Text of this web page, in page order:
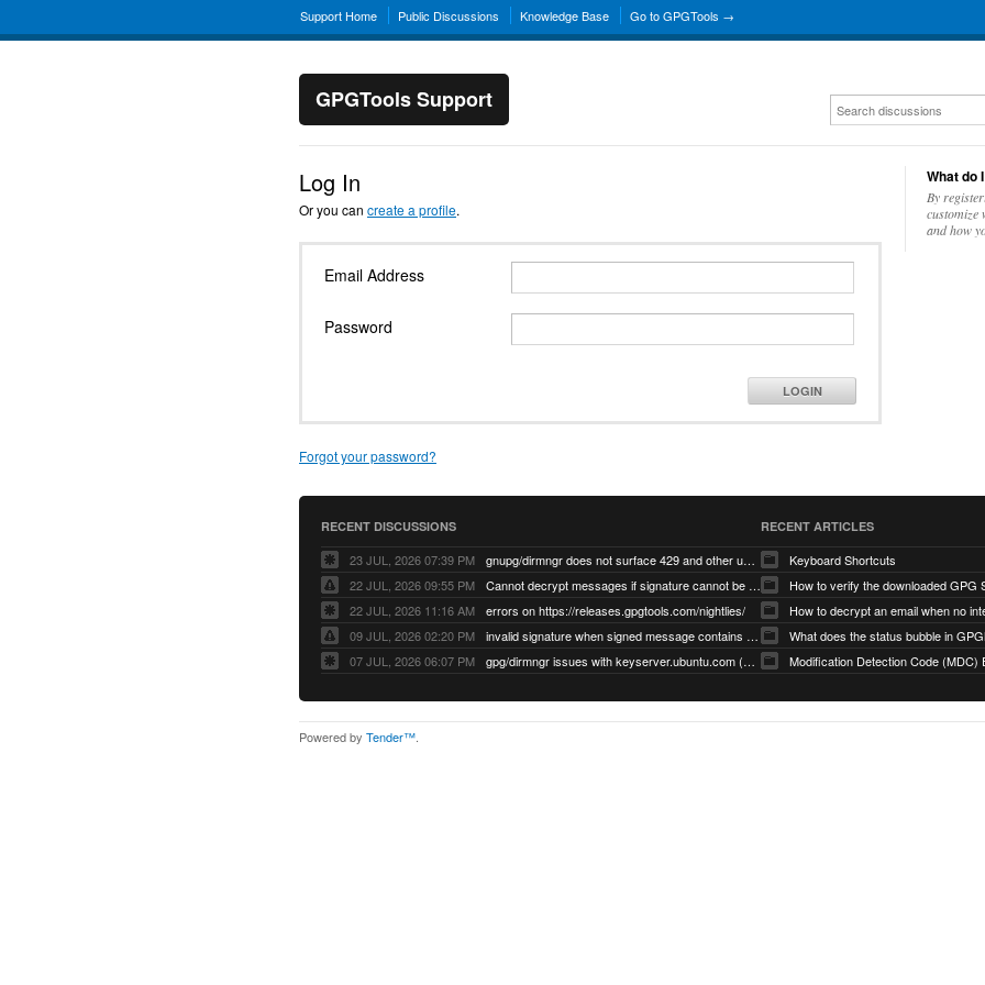
Support Home Public Discussions Knowledge Base Go to GPGTools →
GPGTools Support
Log In
Or you can create a profile.
Email Address
Password
LOGIN
Forgot your password?
What do
By
customize
and how
RECENT DISCUSSIONS
23 JUL, 2026 07:39 PM
gnupg/dirmngr does not surface 429 and other unexpected error code responses from keyserver
22 JUL, 2026 09:55 PM
Cannot decrypt messages if signature cannot be verified due to missing public key (Libmacgpg-Neo #191)
22 JUL, 2026 11:16 AM
errors on https://releases.gpgtools.com/nightlies/
09 JUL, 2026 02:20 PM
invalid signature when signed message contains another signed message embedded within (GPG Mail #1139)
07 JUL, 2026 06:07 PM
gpg/dirmngr issues with keyserver.ubuntu.com (MacGPG #793)
RECENT ARTICLES
Keyboard Shortcuts
How to verify the downloaded GPG
What does the status bubble in
Modification Detection Code (MDC)
Powered by Tender™